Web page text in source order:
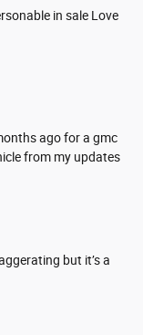
in sale Love
ago for a gmc
from my updates
but it’s a